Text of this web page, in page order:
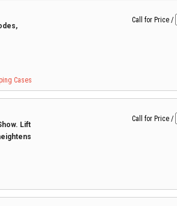
Cases
Call for Price /
Lift
Call for Price /